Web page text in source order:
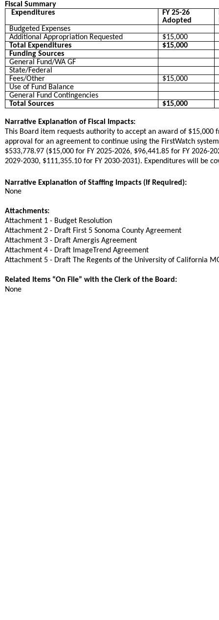
Fiscal Summary
Expenditures
FY 25-26
Adopted
Budgeted Expenses
Additional Appropriation Requested
$15,000
Total Expenditures
$15,000
Funding Sources
General Fund/WA GF
State/Federal
Fees/Other
$15,000
Use of Fund Balance
General Fund Contingencies
Total Sources
$15,000
Narrative Explanation of Fiscal Impacts:
This Board item requests authority to accept an award of
approval for an agreement to continue using the FirstWatch
$533,778.97 ($15,000 for FY 2025-2026, $96,441.85 for FY 2026-
2029-2030, $111,355.10 for FY 2030-2031). Expenditures will be
Narrative Explanation of Staffing Impacts (If Required):
None
Attachments:
Attachment 1 - Budget Resolution
Attachment 2 - Draft First 5 Sonoma County Agreement
Attachment 3 - Draft Amergis Agreement
Attachment 4 - Draft ImageTrend Agreement
Attachment 5 - Draft The Regents of the University of California
Related Items “On File” with the Clerk of the Board:
None